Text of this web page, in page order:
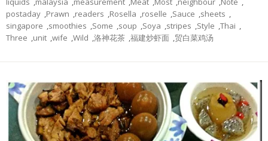
postaday ,Prawn ,readers ,Rosella ,roselle ,Sauce ,sheets ,
singapore ,smoothies ,Some ,soup ,Soya ,stripes ,Style ,Thai ,
Three ,unit ,wife ,Wild ,洛神花茶 ,福建炒虾面 ,贸白菜鸡汤